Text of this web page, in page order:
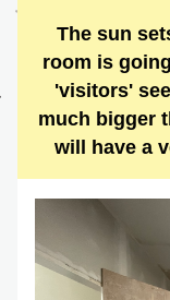
The sun
room is
'visitors'
much bigger
will have a